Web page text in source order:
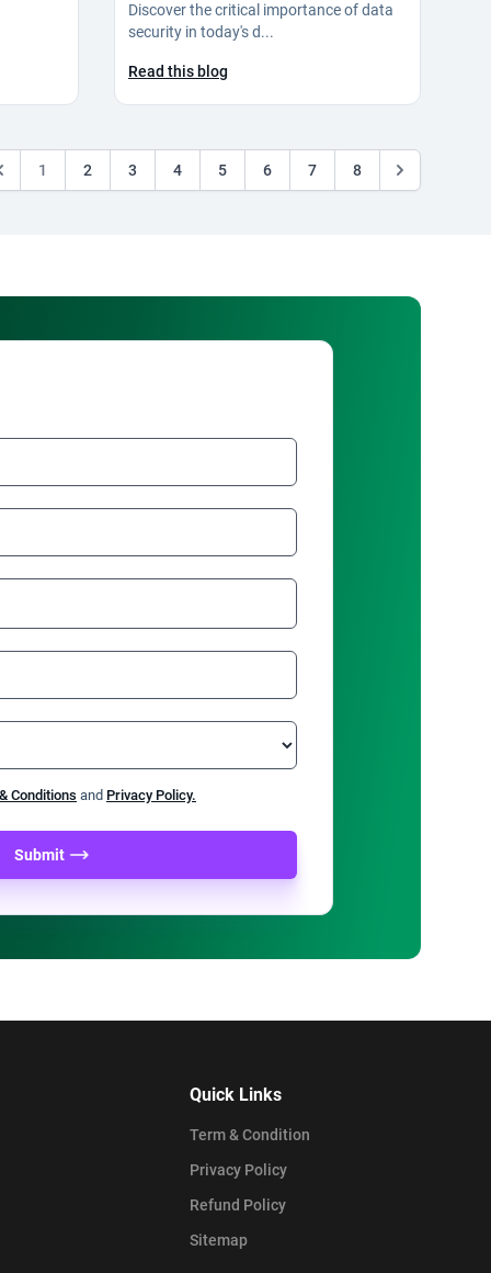
Discover the critical importance of data
security in today's d...
Read this blog
1 2 3 4 5 6 7 8
Conditions and Privacy Policy.
Submit
Quick Links
Term & Condition
Privacy Policy
Refund Policy
Sitemap